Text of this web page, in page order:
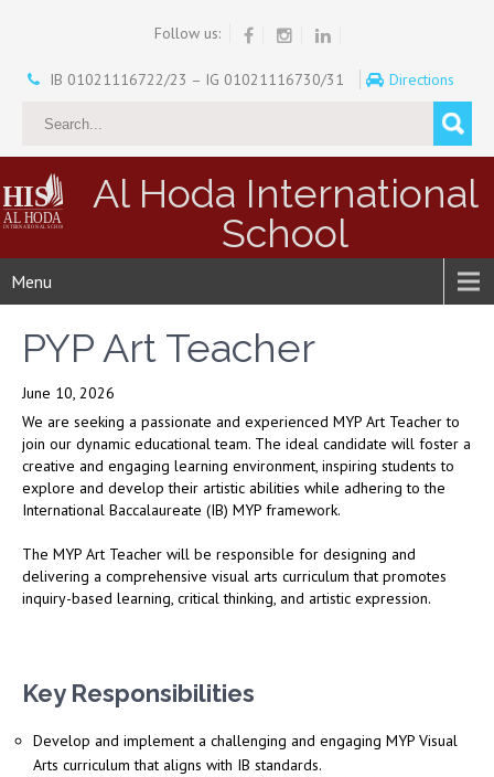
Follow us:
IB 01021116722/23 – IG 01021116730/31 Directions
Al Hoda International
School
Menu
PYP Art Teacher
June 10, 2026
We are seeking a passionate and experienced MYP Art Teacher to
join our dynamic educational team. The ideal candidate will foster a
creative and engaging learning environment, inspiring students to
explore and develop their artistic abilities while adhering to the
International Baccalaureate (IB) MYP framework.
The MYP Art Teacher will be responsible for designing and
delivering a comprehensive visual arts curriculum that promotes
inquiry-based learning, critical thinking, and artistic expression.
Key Responsibilities
Develop and implement a challenging and engaging MYP Visual
Arts curriculum that aligns with IB standards.